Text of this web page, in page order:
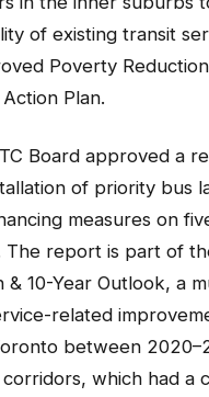
of existing transit
Poverty
Plan.
Board approved a
of priority bus
measures on
report is part of
& 10-Year Outlook, a
related
between
which had a